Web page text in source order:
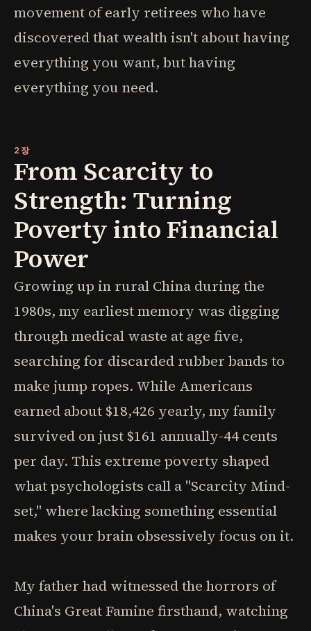
movement of early retirees who have
discovered that wealth isn't about having
everything you want, but having
everything you need.
2장
From Scarcity to
Strength: Turning
Poverty into Financial
Power
Growing up in rural China during the
1980s, my earliest memory was digging
through medical waste at age five,
searching for discarded rubber bands to
make jump ropes. While Americans
earned about $18,426 yearly, my family
survived on just $161 annually-44 cents
per day. This extreme poverty shaped
what psychologists call a "Scarcity Mind-
set," where lacking something essential
makes your brain obsessively focus on it.
My father had witnessed the horrors of
China's Great Famine firsthand, watching